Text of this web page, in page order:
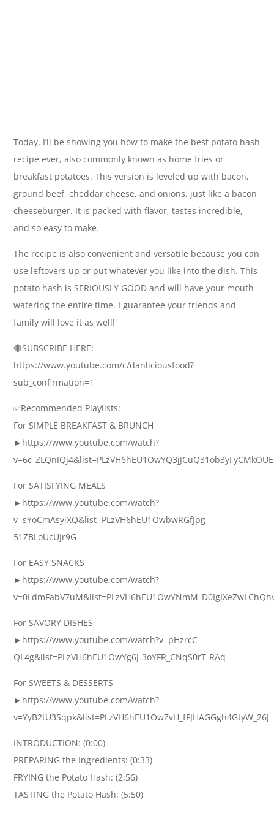
Today, I’ll be showing you how to make the best potato hash
recipe ever, also commonly known as home fries or
breakfast potatoes. This version is leveled up with bacon,
ground beef, cheddar cheese, and onions, just like a bacon
cheeseburger. It is packed with flavor, tastes incredible,
and so easy to make.
The recipe is also convenient and versatile because you can
use leftovers up or put whatever you like into the dish. This
potato hash is SERIOUSLY GOOD and will have your mouth
watering the entire time. I guarantee your friends and
family will love it as well!
🔴SUBSCRIBE HERE:
https://www.youtube.com/c/danliciousfood?
sub_confirmation=1
✅Recommended Playlists:
For SIMPLE BREAKFAST & BRUNCH
►https://www.youtube.com/watch?
v=6c_ZLQnIQj4&list=PLzVH6hEU1OwYQ3jJCuQ31ob3yFyCMkOUE
For SATISFYING MEALS
►https://www.youtube.com/watch?
v=sYoCmAsyiXQ&list=PLzVH6hEU1OwbwRGfJpg-
51ZBLoUcUJr9G
For EASY SNACKS
►https://www.youtube.com/watch?
For SAVORY DISHES
►https://www.youtube.com/watch?v=pHzrcC-
QL4g&list=PLzVH6hEU1OwYg6J-3oYFR_CNqS0rT-RAq
For SWEETS & DESSERTS
►https://www.youtube.com/watch?
v=YyB2tU3Sqpk&list=PLzVH6hEU1OwZvH_fFJHAGGgh4GtyW_26J
INTRODUCTION: (0:00)
PREPARING the Ingredients: (0:33)
FRYING the Potato Hash: (2:56)
TASTING the Potato Hash: (5:50)